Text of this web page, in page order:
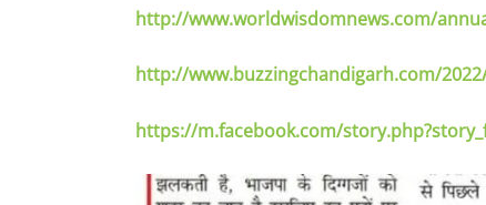
http://www.worldwisdomnews.com/
http://www.buzzingchandigarh.com/
https://m.facebook.com/